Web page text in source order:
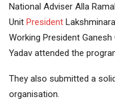
National Adviser Alla
Unit President
Working President Ganesh
Yadav attended the
They also submitted a
organisation.